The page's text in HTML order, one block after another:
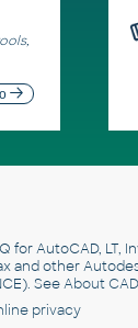
for AutoCAD, LT,
and other
SeeAbout
privacy